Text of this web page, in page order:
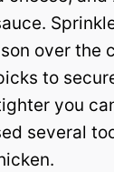
over the
to
you
several